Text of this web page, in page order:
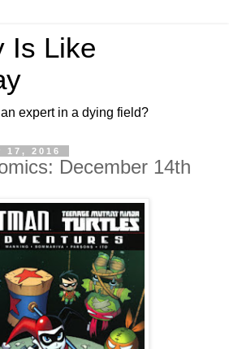
Is Like
expert in a dying field?
17, 2016
December 14th